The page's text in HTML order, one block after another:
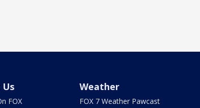
FOX
Weather
FOX 7 Weather Pawcast